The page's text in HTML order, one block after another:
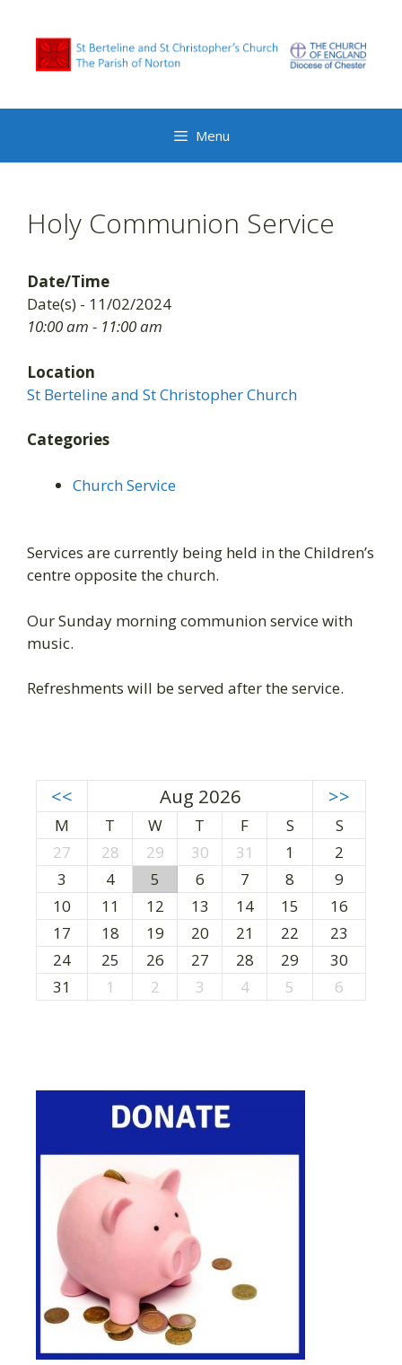
content
Menu
Holy Communion Service
Date/Time
Date(s) - 11/02/2024
10:00 am - 11:00 am
Location
St Berteline and St Christopher Church
Categories
Church Service
Services are currently being held in the Children’s
centre opposite the church.
Our Sunday morning communion service with
music.
Refreshments will be served after the service.
<< Aug 2026 >>
M T W T F S
S
27
28 29 30 31 1
2
3
4 5 6 7 8
9
10
11 12 13 14 15
16
17
18 19 20 21 22
23
24
25 26 27 28 29
30
31
1 2 3 4 5 6